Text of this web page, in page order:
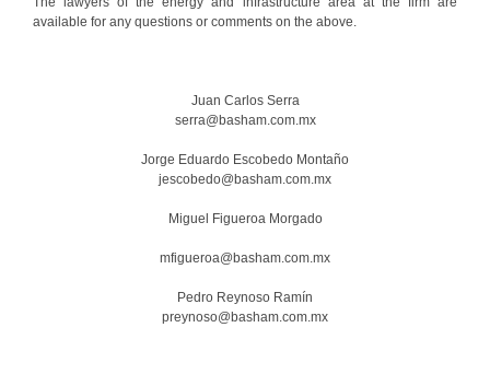
available for any questions or comments on the above.
Juan Carlos Serra
serra@basham.com.mx
Jorge Eduardo Escobedo Montaño
jescobedo@basham.com.mx
Miguel Figueroa Morgado
mfigueroa@basham.com.mx
Pedro Reynoso Ramín
preynoso@basham.com.mx